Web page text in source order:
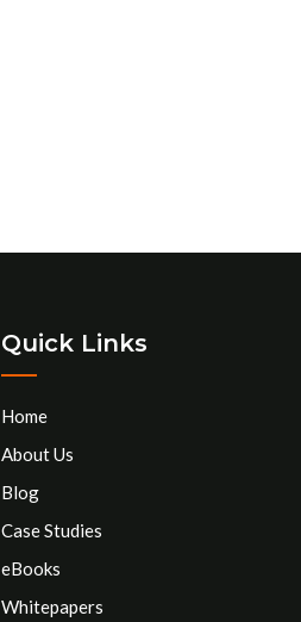
Quick Links
Home
About Us
Blog
Case Studies
eBooks
Whitepapers